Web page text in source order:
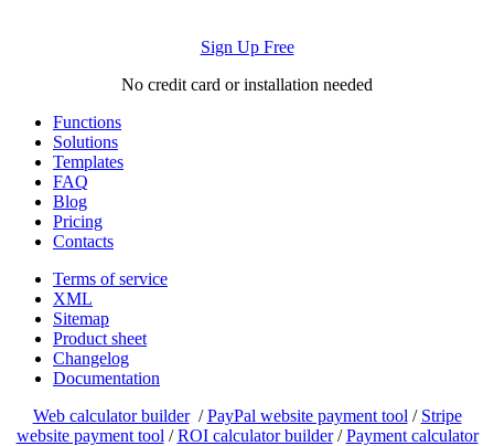
Sign Up Free
No credit card or installation needed
Functions
Solutions
Templates
FAQ
Blog
Pricing
Contacts
Terms of service
XML
Sitemap
Product sheet
Changelog
Documentation
Web calculator builder/PayPal website payment tool / Stripe
website payment tool /ROI calculator builder/Payment calculator